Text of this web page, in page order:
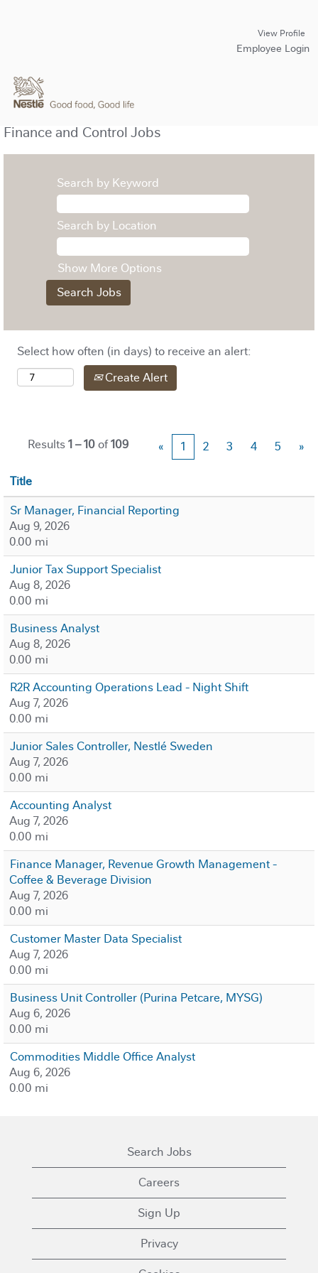
View Profile
Employee Login
Finance and Control Jobs
Search by Keyword
Search by Location
Show More Options
Select how often (in days) to receive an alert:
Create Alert
Results1 – 10of109 « 1 2 3 4 5 »
Title
Sr Manager, Financial Reporting
Aug 9, 2026
0.00 mi
Junior Tax Support Specialist
Aug 8, 2026
0.00 mi
Business Analyst
Aug 8, 2026
0.00 mi
R2R Accounting Operations Lead - Night Shift
Aug 7, 2026
0.00 mi
Junior Sales Controller, Nestlé Sweden
Aug 7, 2026
0.00 mi
Accounting Analyst
Aug 7, 2026
0.00 mi
Finance Manager, Revenue Growth Management -
Coffee & Beverage Division
Aug 7, 2026
0.00 mi
Customer Master Data Specialist
Aug 7, 2026
0.00 mi
Business Unit Controller (Purina Petcare, MYSG)
Aug 6, 2026
0.00 mi
Commodities Middle Office Analyst
Aug 6, 2026
0.00 mi
Search Jobs
Careers
Sign Up
Privacy